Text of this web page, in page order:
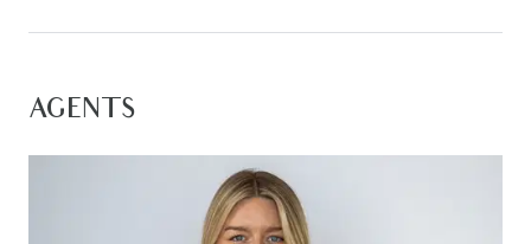
easily connected to both Geelong and
including Winchelsea train station and various
bus services. With a great selection of shops,
schools, health and leisure facilities, you can find
most amenities here in Winchelsea. For anything
else you might need, it is only a quick trip down
AGENTS